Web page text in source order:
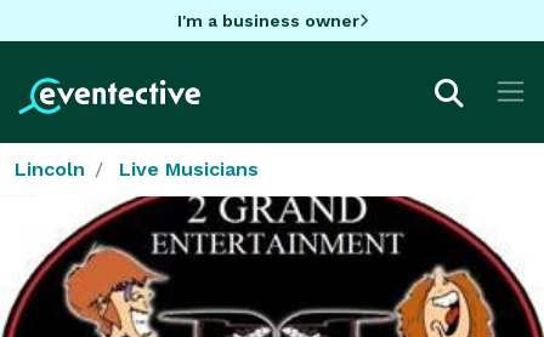
I'm a business owner
Lincoln Live Musicians